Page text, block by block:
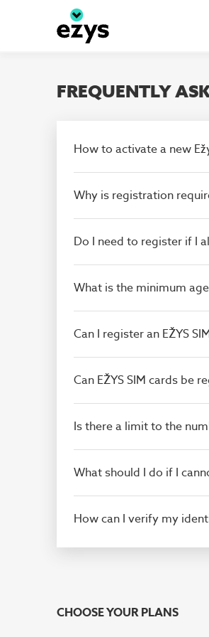
Skip to main content
FREQUENTLY
How to activate a new
Why is registration
Do I need to register if I
What is the minimum
Can I register an EŽYS
Can EŽYS SIM cards be
Is there a limit to the
What should I do if I
How can I verify my
CHOOSE YOUR PLANS